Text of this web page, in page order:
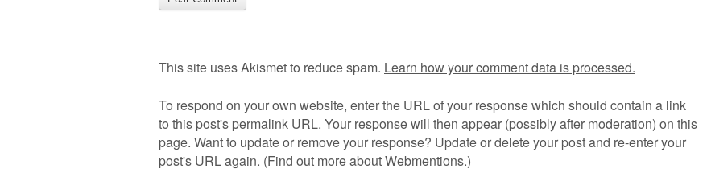
This site uses Akismet to reduce spam. Learn how your comment data is processed.
To respond on your own website, enter the URL of your response which should contain a link
to this post's permalink URL. Your response will then appear (possibly after moderation) on this
page. Want to update or remove your response? Update or delete your post and re-enter your
post's URL again. (Find out more about Webmentions.)